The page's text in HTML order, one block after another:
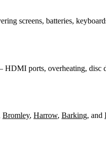
screens, batteries,
HDMI ports, overheating, disc
Bromley, Harrow, Barking, and